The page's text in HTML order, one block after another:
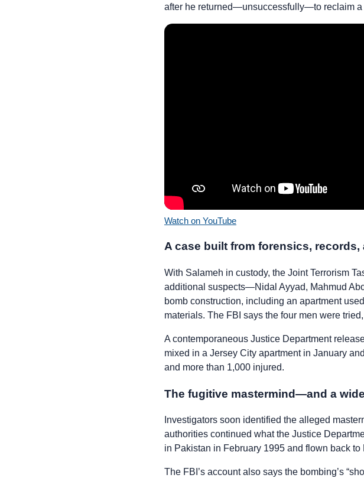
after he returned—unsuccessfully—to reclaim a
Watch on YouTube
A case built from forensics,
With Salameh in custody, the Joint Terrorism
additional suspects—Nidal Ayyad, Mahmud
bomb construction, including an apartment
materials. The FBI says the four men were
A contemporaneous Justice Department
mixed in a Jersey City apartment in January
and more than 1,000 injured.
The fugitive mastermind—and a
Investigators soon identified the alleged
authorities continued what the Justice
in Pakistan in February 1995 and flown back to
The FBI’s account also says the bombing’s